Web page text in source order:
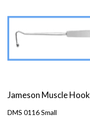
Jameson Muscle Hook
DMS 0116 Small